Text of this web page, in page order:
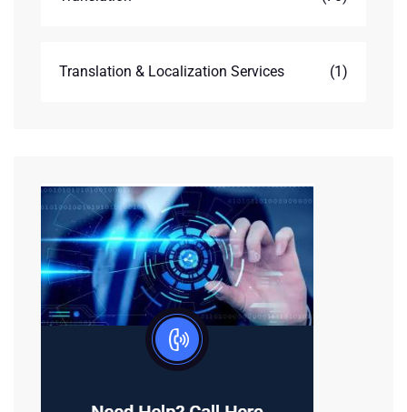
Translation & Localization Services (1)